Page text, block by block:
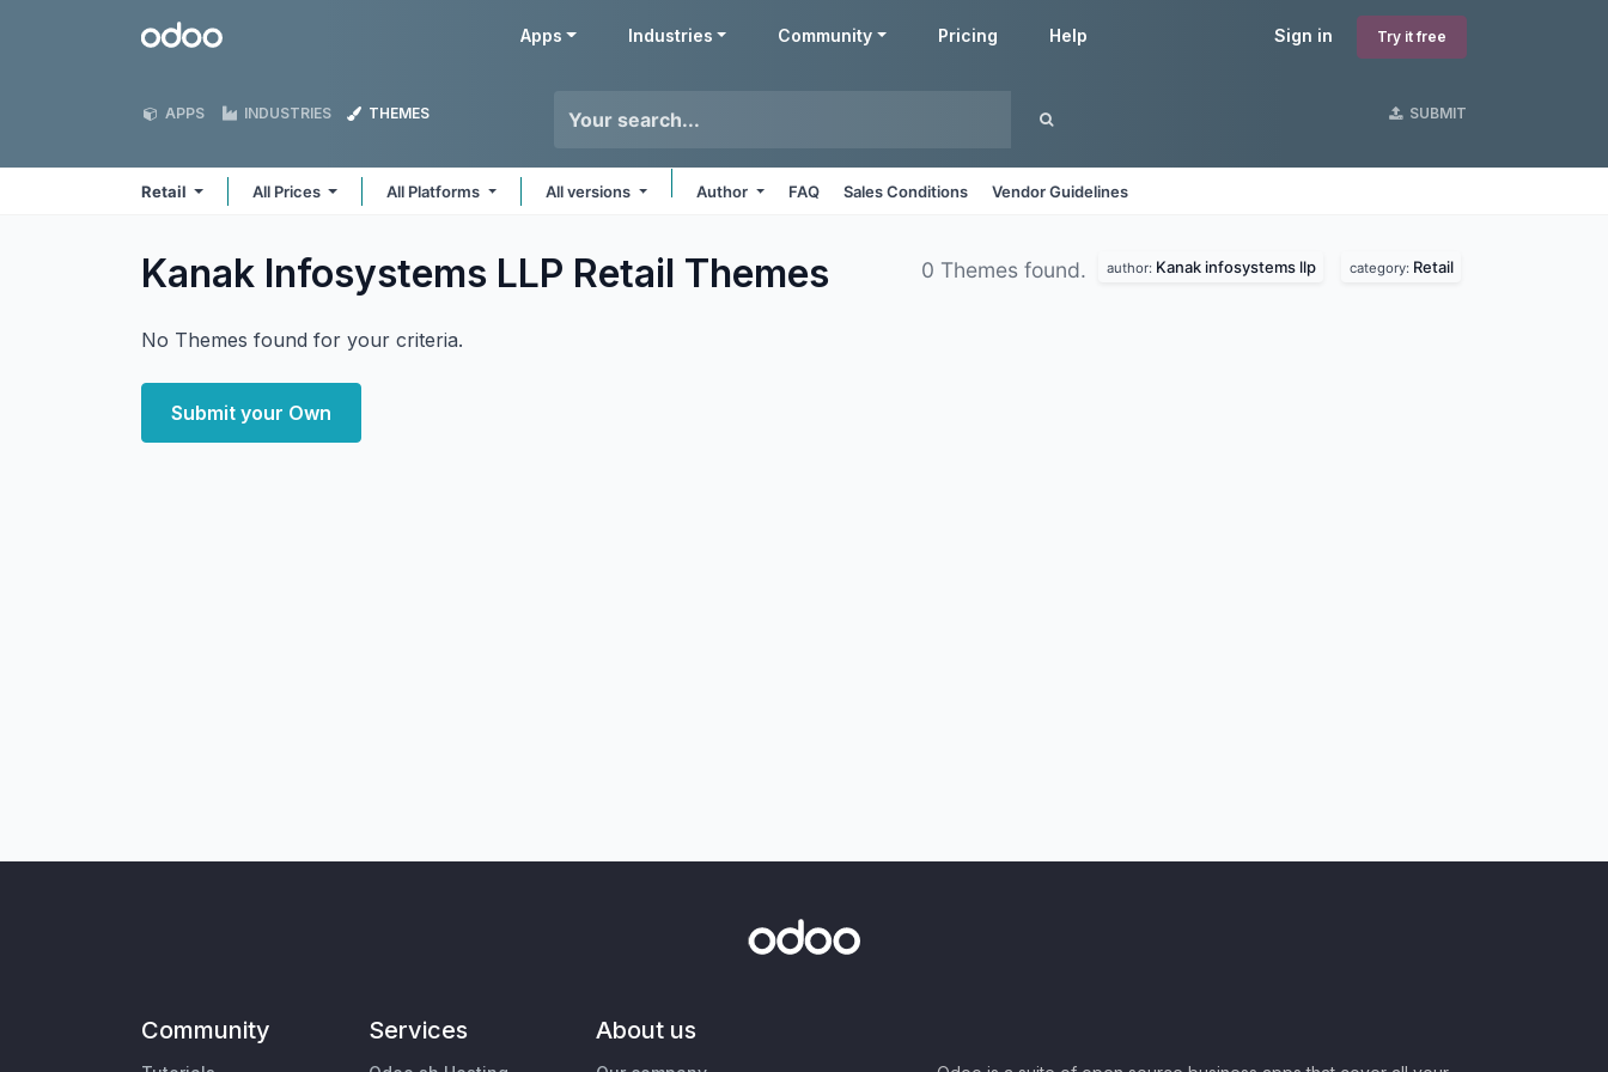
Odoo Sign in Try it free
Apps Industries Community Pricing Help
APPS INDUSTRIES THEMES SUBMIT
Retail All Prices All Platforms All versions Author FAQ Sales Conditions Vendor Guidelines
Kanak Infosystems LLP Retail Themes 0 Themes found. author: Kanak infosystems llp category: Retail
No Themes found for your criteria.
Submit your Own
Community Services About us